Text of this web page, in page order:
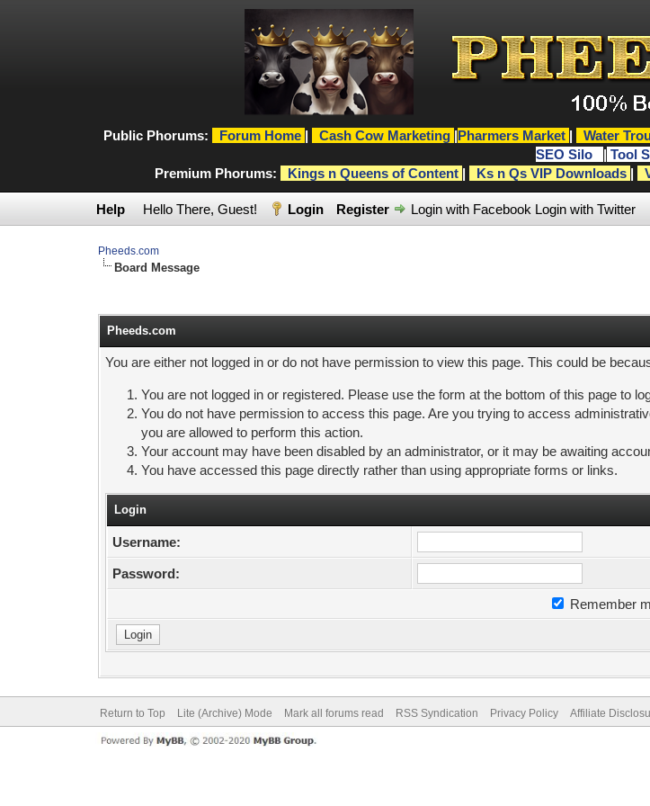
Public Phorums: Forum Home | Cash Cow Marketing |Pharmers Market | Water
SEO Silo
| Tool
Premium Phorums:
Kings n Queens of Content | Ks n Qs VIP Downloads |
Help Hello There, Guest! Login Register Login with Facebook Login with Twitter
Pheeds.com
Board Message
Pheeds.com
You are either not logged in or do not have permission to view this page. This could be
You are not logged in or registered. Please use the form at the bottom of this page to
You do not have permission to access this page. Are you trying to access
you are allowed to perform this action.
Your account may have been disabled by an administrator, or it may be awaiting
You have accessed this page directly rather than using appropriate forms or links.
Login
Username:
Password:
Remember
Return to Top Lite (Archive) Mode Mark all forums read RSS Syndication Privacy Policy Affiliate